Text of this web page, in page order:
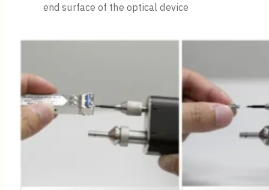
end surface of the optical device